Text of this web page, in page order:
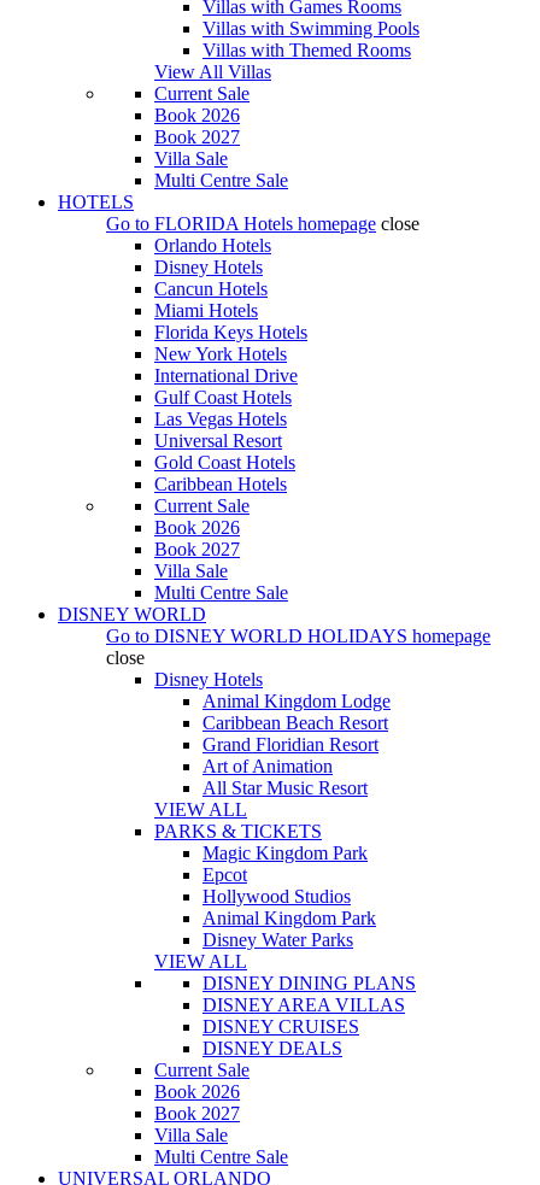
Villas with Games Rooms
Villas with Swimming Pools
Villas with Themed Rooms
View All Villas
Current Sale
Book 2026
Book 2027
Villa Sale
Multi Centre Sale
HOTELS
Go to FLORIDA Hotels homepage close
Orlando Hotels
Disney Hotels
Cancun Hotels
Miami Hotels
Florida Keys Hotels
New York Hotels
International Drive
Gulf Coast Hotels
Las Vegas Hotels
Universal Resort
Gold Coast Hotels
Caribbean Hotels
Current Sale
Book 2026
Book 2027
Villa Sale
Multi Centre Sale
DISNEY WORLD
Go to DISNEY WORLD HOLIDAYS homepage
close
Disney Hotels
Animal Kingdom Lodge
Caribbean Beach Resort
Grand Floridian Resort
Art of Animation
All Star Music Resort
VIEW ALL
PARKS & TICKETS
Magic Kingdom Park
Epcot
Hollywood Studios
Animal Kingdom Park
Disney Water Parks
VIEW ALL
DISNEY DINING PLANS
DISNEY AREA VILLAS
DISNEY CRUISES
DISNEY DEALS
Current Sale
Book 2026
Book 2027
Villa Sale
Multi Centre Sale
UNIVERSAL ORLANDO